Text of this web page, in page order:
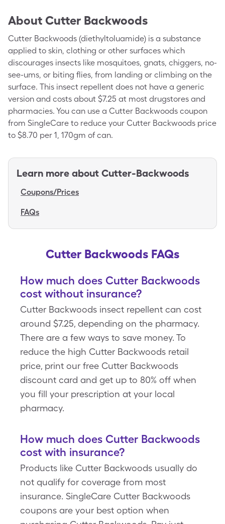
About Cutter Backwoods
Cutter Backwoods (diethyltoluamide) is a substance
applied to skin, clothing or other surfaces which
discourages insects like mosquitoes, gnats, chiggers, no-
see-ums, or biting flies, from landing or climbing on the
surface. This insect repellent does not have a generic
version and costs about $7.25 at most drugstores and
pharmacies. You can use a Cutter Backwoods coupon
from SingleCare to reduce your Cutter Backwoods price
to $8.70 per 1, 170gm of can.
Learn more about Cutter-Backwoods
Coupons/Prices
FAQs
Cutter Backwoods FAQs
How much does Cutter Backwoods
cost without insurance?
Cutter Backwoods insect repellent can cost
around $7.25, depending on the pharmacy.
There are a few ways to save money. To
reduce the high Cutter Backwoods retail
price, print our free Cutter Backwoods
discount card and get up to 80% off when
you fill your prescription at your local
pharmacy.
How much does Cutter Backwoods
cost with insurance?
Products like Cutter Backwoods usually do
not qualify for coverage from most
insurance. SingleCare Cutter Backwoods
coupons are your best option when